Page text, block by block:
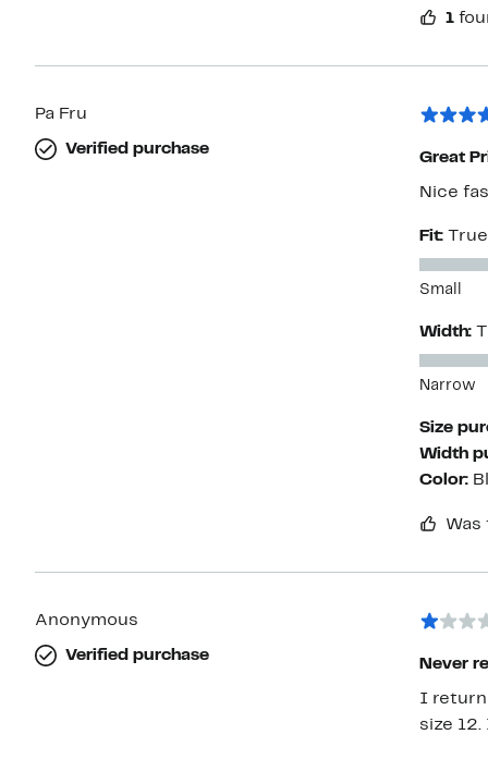
1
Pa Fru
Verified purchase
Great
Nice
Fit:
Small
Width:
Narrow
Size
Width
Color:
Anonymous
Verified purchase
Never
I
size